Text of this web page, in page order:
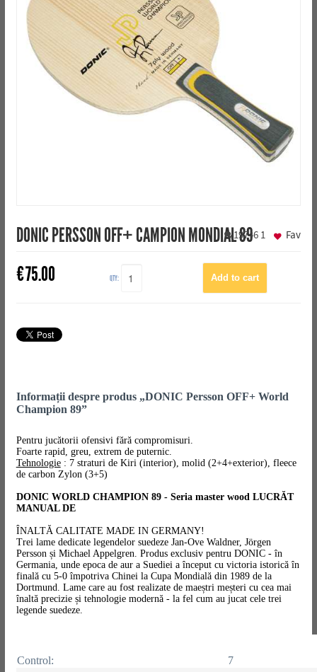
DONIC PERSSON OFF+ CAMPION MONDIAL 89
19746 1
€75.00 QTY:
Fav
Informații despre produs „DONIC Persson OFF+ World
Champion 89”
Pentru jucătorii ofensivi fără compromisuri.
Foarte rapid, greu, extrem de puternic.
Tehnologie: 7 straturi de Kiri (interior), molid (2+4+exterior), fleece
de carbon Zylon (3+5)
DONIC WORLD CHAMPION 89 - Seria master wood LUCRĂT
MANUAL DE
ÎNALTĂ CALITATE MADE IN GERMANY!
Trei lame dedicate legendelor suedeze Jan-Ove Waldner, Jörgen
Persson și Michael Appelgren. Produs exclusiv pentru DONIC - în
Germania, unde epoca de aur a Suediei a început cu victoria istorică în
finală cu 5-0 împotriva Chinei la Cupa Mondială din 1989 de la
Dortmund. Lame care au fost realizate de maeștri meșteri cu cea mai
înaltă precizie și tehnologie modernă - la fel cum au jucat cele trei
legende suedeze.
Control: 7